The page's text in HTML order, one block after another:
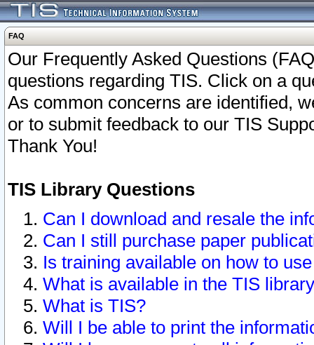
FAQ
Our Frequently Asked Questions
questions regarding TIS. Click on a
As common concerns are identified,
or to submit feedback to our TIS
Thank You!
TIS Library Questions
Can I download and resale the
Can I still purchase paper
Is training available on how to
What is available in the TIS
What is TIS?
Will I be able to print the